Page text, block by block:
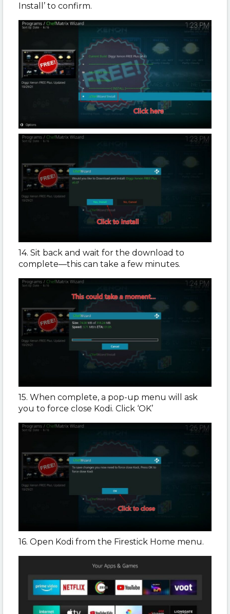
Install’ to confirm.
14. Sit back and wait for the download to
complete—this can take a few minutes.
15. When complete, a pop-up menu will ask
you to force close Kodi. Click ‘OK’
16. Open Kodi from the Firestick Home menu.